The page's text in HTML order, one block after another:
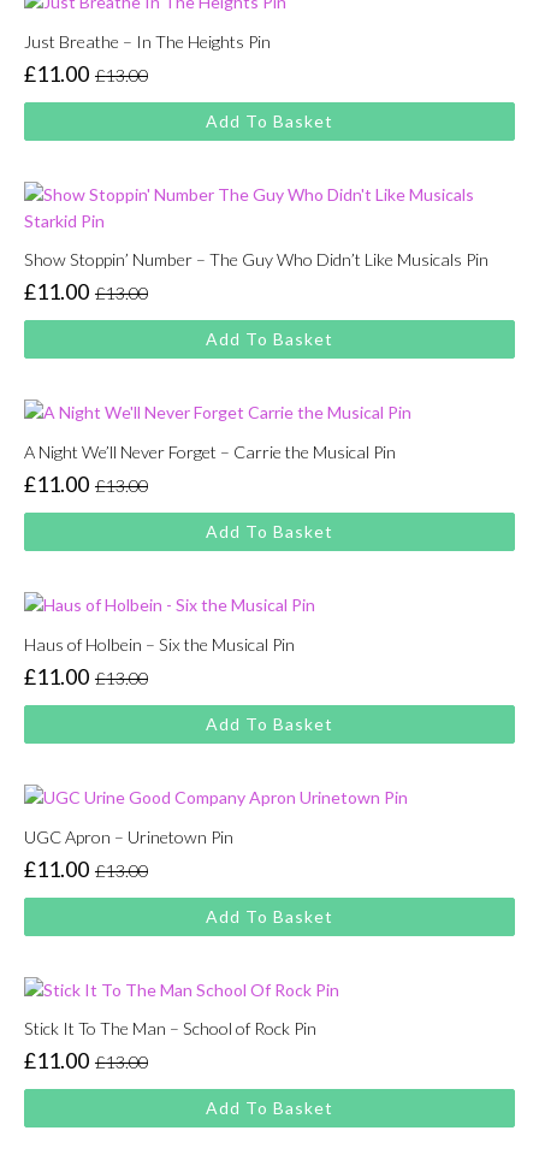
Just Breathe – In The Heights Pin
£13.00
Original
price
was:
£11.00
Current
price
is:
Add To Basket
Show Stoppin’ Number – The Guy Who Didn’t Like Musicals Pin
£13.00
Original
price
was:
£11.00
Current
price
is:
Add To Basket
A Night We’ll Never Forget – Carrie the Musical Pin
£13.00
Original
price
was:
£11.00
Current
price
is:
Add To Basket
Haus of Holbein – Six the Musical Pin
£13.00
Original
price
was:
£11.00
Current
price
is:
Add To Basket
UGC Apron – Urinetown Pin
£13.00
Original
price
was:
£11.00
Current
price
is:
Add To Basket
Stick It To The Man – School of Rock Pin
£13.00
Original
price
was:
£11.00
Current
price
is:
Add To Basket